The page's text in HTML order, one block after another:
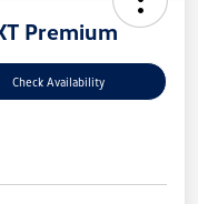
Premium
Check Availability